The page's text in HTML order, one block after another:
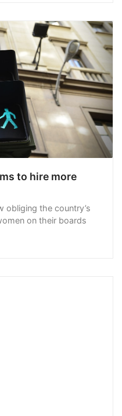
to hire more
obliging the country’s
on their boards